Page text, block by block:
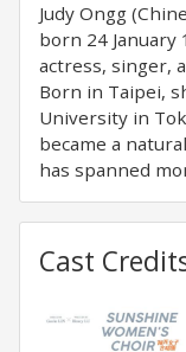
Judy Ongg
born 24 January
actress, singer,
Born in Taipei,
University in
became a
has spanned
Cast